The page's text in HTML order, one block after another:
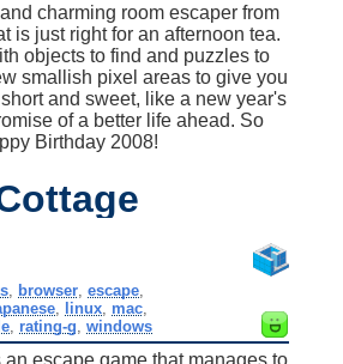
charming room escaper from
is just right for an afternoon tea.
objects to find and puzzles to
smallish pixel areas to give you
and sweet, like a new year's
of a better life ahead. So
Birthday 2008!
browser ,escape
, linux, mac,
rating-g ,windows
an escape game that manages to